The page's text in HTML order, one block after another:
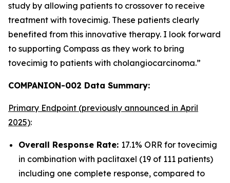
study by allowing patients to crossover to receive
treatment with tovecimig. These patients clearly
benefited from this innovative therapy. I look forward
to supporting Compass as they work to bring
tovecimig to patients with cholangiocarcinoma.”
COMPANION-002 Data Summary:
Primary Endpoint (previously announced in April
2025):
Overall Response Rate: 17.1% ORR for tovecimig
in combination with paclitaxel (19 of 111 patients)
including one complete response, compared to